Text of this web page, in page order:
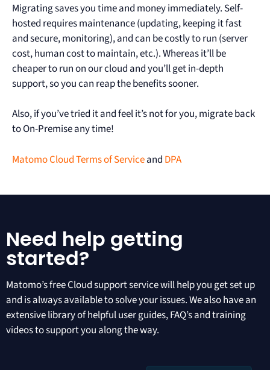
Migrating saves you time and money immediately. Self-
hosted requires maintenance (updating, keeping it fast
and secure, monitoring), and can be costly to run (server
cost, human cost to maintain, etc.). Whereas it’ll be
cheaper to run on our cloud and you’ll get in-depth
support, so you can reap the benefits sooner.
Also, if you’ve tried it and feel it’s not for you, migrate back
to On-Premise any time!
Matomo Cloud Terms of Serviceand DPA
Need help getting
started?
Matomo’s free Cloud supportservice will help you get set up
and is always available to solve your issues. We also have an
extensive library of helpfuluser guides,FAQ’sandtraining
videosto support you along the way.